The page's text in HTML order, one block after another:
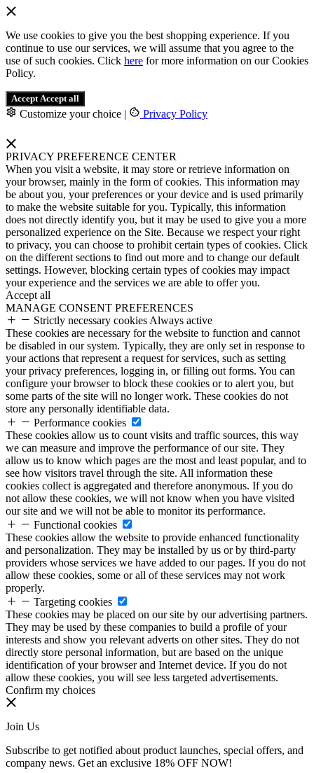
We use cookies to give you the best shopping experience. If you
continue to use our services, we will assume that you agree to the
use of such cookies. Click here for more information on our Cookies
Policy.
Accept Accept all
Customize your choice | Privacy Policy
PRIVACY PREFERENCE CENTER
When you visit a website, it may store or retrieve information on
your browser, mainly in the form of cookies. This information may
be about you, your preferences or your device and is used primarily
to make the website suitable for you. Typically, this information
does not directly identify you, but it may be used to give you a more
personalized experience on the Site. Because we respect your right
to privacy, you can choose to prohibit certain types of cookies. Click
on the different sections to find out more and to change our default
settings. However, blocking certain types of cookies may impact
your experience and the services we are able to offer you.
Accept all
MANAGE CONSENT PREFERENCES
Strictly necessary cookies Always active
These cookies are necessary for the website to function and cannot
be disabled in our system. Typically, they are only set in response to
your actions that represent a request for services, such as setting
your privacy preferences, logging in, or filling out forms. You can
configure your browser to block these cookies or to alert you, but
some parts of the site will no longer work. These cookies do not
store any personally identifiable data.
Performance cookies
These cookies allow us to count visits and traffic sources, this way
we can measure and improve the performance of our site. They
allow us to know which pages are the most and least popular, and to
see how visitors travel through the site. All information these
cookies collect is aggregated and therefore anonymous. If you do
not allow these cookies, we will not know when you have visited
our site and we will not be able to monitor its performance.
Functional cookies
These cookies allow the website to provide enhanced functionality
and personalization. They may be installed by us or by third-party
providers whose services we have added to our pages. If you do not
allow these cookies, some or all of these services may not work
properly.
Targeting cookies
These cookies may be placed on our site by our advertising partners.
They may be used by these companies to build a profile of your
interests and show you relevant adverts on other sites. They do not
directly store personal information, but are based on the unique
identification of your browser and Internet device. If you do not
allow these cookies, you will see less targeted advertisements.
Confirm my choices
Join Us
Subscribe to get notified about product launches, special offers, and
company news. Get an exclusive 18% OFF NOW!